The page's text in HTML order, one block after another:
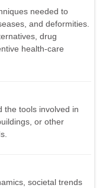
needed to
and deformities.
drug
health-care
the tools involved in
or other
societal trends